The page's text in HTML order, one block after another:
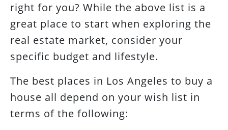
right for you? While the above list is a
great place to start when exploring the
real estate market, consider your
specific budget and lifestyle.
The best places in Los Angeles to buy a
house all depend on your wish list in
terms of the following: